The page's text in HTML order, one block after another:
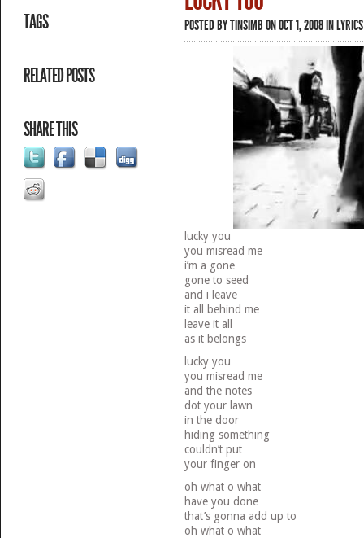
TAGS
RELATED POSTS
SHARE THIS
POSTED BYTINSIMBON OCT 1, 2008 INLYRICS
lucky you
you misread me
i’m a gone
gone to seed
and i leave
it all behind me
leave it all
as it belongs
lucky you
you misread me
and the notes
dot your lawn
in the door
hiding something
couldn’t put
your finger on
oh what o what
have you done
that’s gonna add up to
oh what o what